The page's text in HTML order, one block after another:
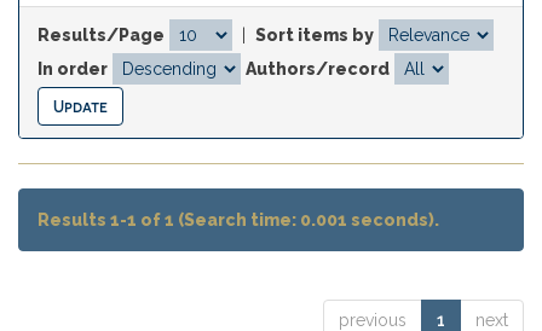
Results/Page
Sort items by
In order
Authors/record
Results 1-1 of 1 (Search time: 0.001 seconds).
previous 1 next